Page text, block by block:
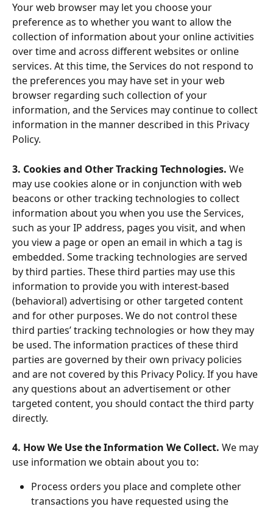
Your web browser may let you choose your
preference as to whether you want to allow the
collection of information about your online activities
over time and across different websites or online
services. At this time, the Services do not respond to
the preferences you may have set in your web
browser regarding such collection of your
information, and the Services may continue to collect
information in the manner described in this Privacy
Policy.
3. Cookies and Other Tracking Technologies. We
may use cookies alone or in conjunction with web
beacons or other tracking technologies to collect
information about you when you use the Services,
such as your IP address, pages you visit, and when
you view a page or open an email in which a tag is
embedded. Some tracking technologies are served
by third parties. These third parties may use this
information to provide you with interest-based
(behavioral) advertising or other targeted content
and for other purposes. We do not control these
third parties’ tracking technologies or how they may
be used. The information practices of these third
parties are governed by their own privacy policies
and are not covered by this Privacy Policy. If you have
any questions about an advertisement or other
targeted content, you should contact the third party
directly.
4. How We Use the Information We Collect. We may
use information we obtain about you to:
Process orders you place and complete other
transactions you have requested using the